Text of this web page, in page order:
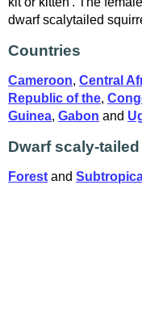
dwarf scalytailed
Countries
Cameroon, Central
Republic of the,
Guinea, Gabon and
Dwarf scaly-
Forest and